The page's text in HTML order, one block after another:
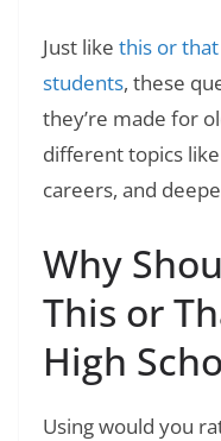
Just like this or
students, these
they’re made for
different topics
careers, and
Why
This or
High
Using would you